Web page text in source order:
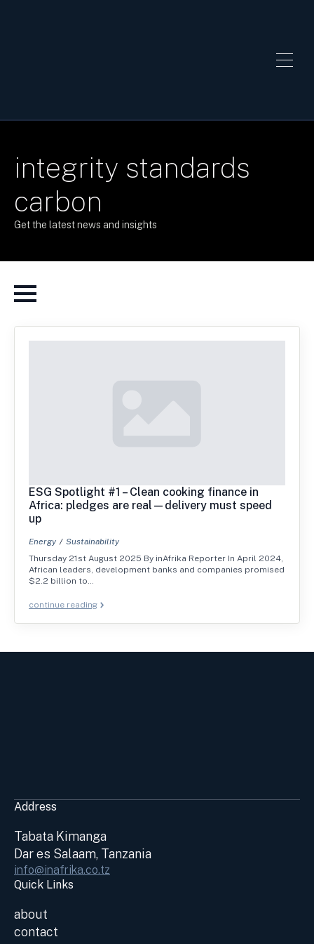
integrity standards
carbon
Get the latest news and insights
ESG Spotlight #1 – Clean cooking finance in
Africa: pledges are real—delivery must speed
up
Energy
Sustainability
Thursday 21st August 2025 By inAfrika Reporter In April 2024,
African leaders, development banks and companies promised
$2.2 billion to…
continue reading
Address
Tabata Kimanga
Dar es Salaam, Tanzania
info@inafrika.co.tz
Quick Links
about
contact